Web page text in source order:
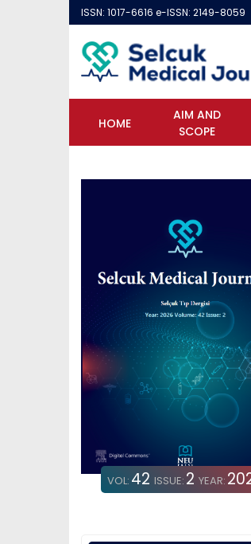
ISSN: 1017-6616 e-ISSN: 2149-8059
HOME
AIM AND
SCOPE
VOL: 42 ISSUE: 2 YEAR: